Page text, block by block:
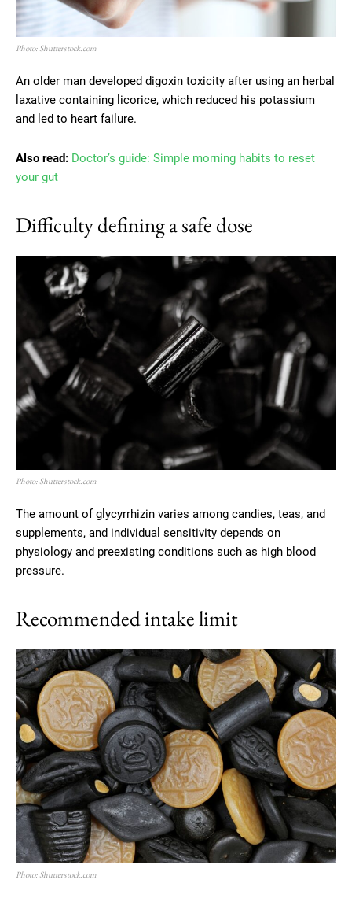
Photo: Shutterstock.com
An older man developed digoxin toxicity after using an herbal
laxative containing licorice, which reduced his potassium
and led to heart failure.
Also read: Doctor’s guide: Simple morning habits to reset
your gut
Difficulty defining a safe dose
Photo: Shutterstock.com
The amount of glycyrrhizin varies among candies, teas, and
supplements, and individual sensitivity depends on
physiology and preexisting conditions such as high blood
pressure.
Recommended intake limit
Photo: Shutterstock.com